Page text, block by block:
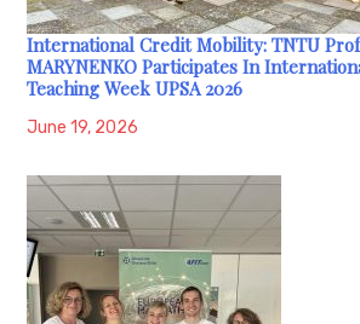
International Credit Mobility: TNTU
MARYNENKO Participates In
Teaching Week UPSA 2026
June 19, 2026